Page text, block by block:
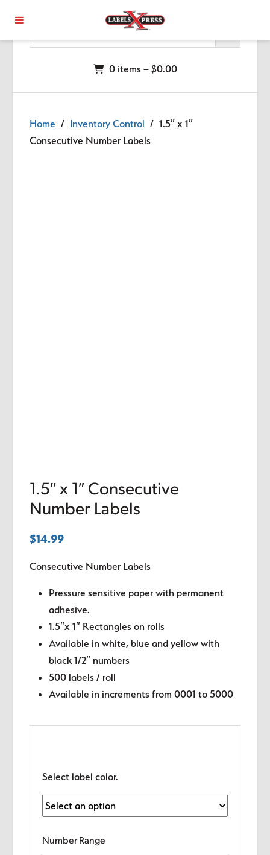
0 items – $0.00
Home / Inventory Control / 1.5″ x 1″
Consecutive Number Labels
1.5″ x 1″ Consecutive
Number Labels
$14.99
Consecutive Number Labels
Pressure sensitive paper with permanent
adhesive.
1.5″x 1″ Rectangles on rolls
Available in white, blue and yellow with
black 1/2″ numbers
500 labels / roll
Available in increments from 0001 to 5000
Select label color.
Number Range